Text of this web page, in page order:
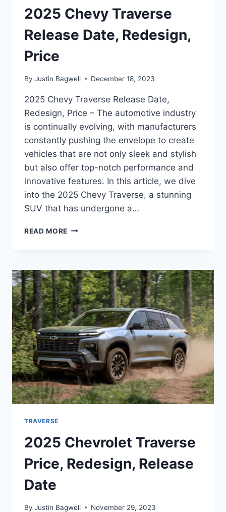
2025 Chevy Traverse
Release Date, Redesign,
Price
By Justin Bagwell December 18, 2023
2025 Chevy Traverse Release Date,
Redesign, Price – The automotive industry
is continually evolving, with manufacturers
constantly pushing the envelope to create
vehicles that are not only sleek and stylish
but also offer top-notch performance and
innovative features. In this article, we dive
into the 2025 Chevy Traverse, a stunning
SUV that has undergone a…
READ MORE 2025
DATE,
REDESIGN,
PRICE
TRAVERSE
2025 Chevrolet Traverse
Price, Redesign, Release
Date
By Justin Bagwell November 29, 2023